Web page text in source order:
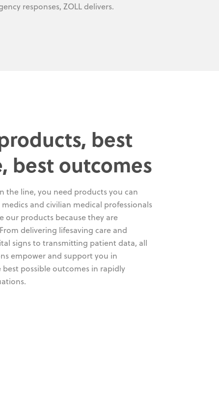
responses, ZOLL delivers.
best
best outcomes
the line, you need products you can
and civilian medical professionals
our products because they are
delivering lifesaving care and
signs to transmitting patient data, all
empower and support you in
possible outcomes in rapidly